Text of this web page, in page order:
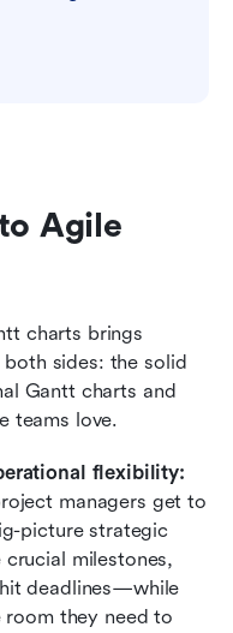
Agile
charts brings
sides: the solid
Gantt charts and
teams love.
flexibility:
managers get to
picture strategic
milestones,
deadlines—while
they need to